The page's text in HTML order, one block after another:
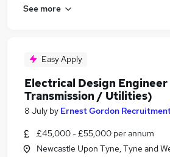
See more
Easy Apply
Electrical Design
Transmission / Utilities)
8 July by Ernest Gordon
£45,000 - £55,000 per annum
Newcastle Upon Tyne, Tyne and